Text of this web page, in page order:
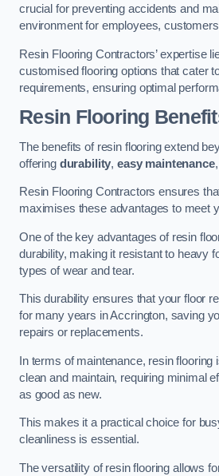
crucial for preventing accidents and
environment for employees,
Resin Flooring Contractors’ expertise
customised flooring options that cater
requirements, ensuring optimal
Resin Flooring
The benefits of resin flooring extend
offering durability, easy maintenance
Resin Flooring Contractors ensures
maximises these advantages to meet
One of the key advantages of resin
durability, making it resistant to heavy
types of wear and tear.
This durability ensures that your floor
for many years in Accrington, saving
repairs or replacements.
In terms of maintenance, resin
clean and maintain, requiring minimal
as good as new.
This makes it a practical choice for
cleanliness is essential.
The versatility of resin flooring allows